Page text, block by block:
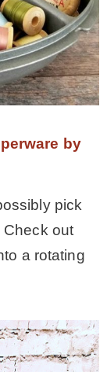
by
pick
out
a rotating